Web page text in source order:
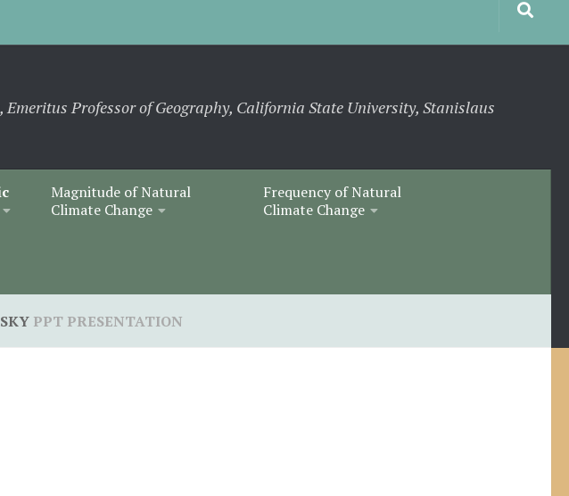
Professor of Geography, California State University, Stanislaus
Magnitude of Natural
Climate Change
Frequency of Natural
Climate Change
PPT PRESENTATION